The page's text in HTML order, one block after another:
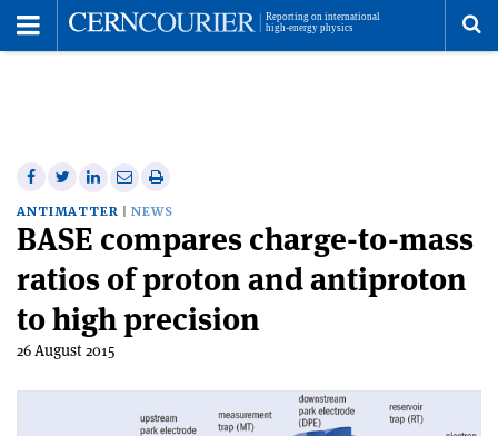
Share
on
Facebook
Share
on
Twitter
Share
on
Linkedin
Share
via
email
Print
this
article
ANTIMATTER NEWS
BASE compares charge-to-mass
ratios of proton and antiproton
to high precision
26 August 2015